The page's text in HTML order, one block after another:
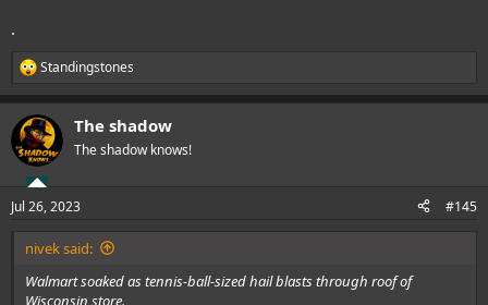
.
R
e
c
t
i
n
s
:
Standingstones
The shadow
The shadow knows!
Jul 26, 2023 #145
nivek said:
Walmart soaked as tennis-ball-sized hail blasts through roof of
Wisconsin store.